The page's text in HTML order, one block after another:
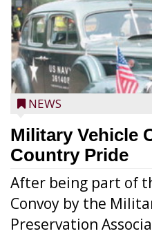
NEWS
Military Vehicle
Country Pride
After being part of
Convoy by the
Preservation